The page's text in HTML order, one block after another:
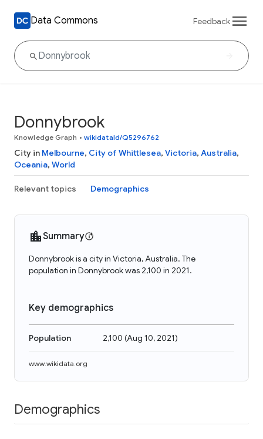
Data Commons Feedback
Donnybrook
Knowledge Graph • wikidataId/Q5296762
City in Melbourne, City of Whittlesea, Victoria, Australia,
Oceania, World
Relevant topics Demographics
Summary
Donnybrook is a city in Victoria, Australia. The
population in Donnybrook was 2,100 in 2021.
Key demographics
Population 2,100 (Aug 10, 2021)
www.wikidata.org
Demographics